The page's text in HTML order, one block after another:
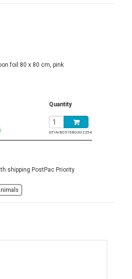
Quantity
GTIN:8057680302254
shipping PostPac Priority